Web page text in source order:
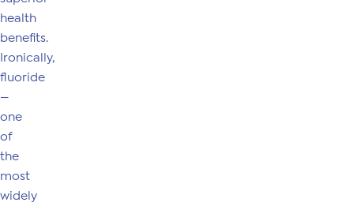
health
benefits.
Ironically,
fluoride
—
one
of
the
most
widely